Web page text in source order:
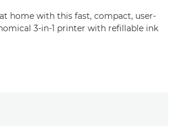
home with this fast, compact, user-
3-in-1 printer with refillable ink